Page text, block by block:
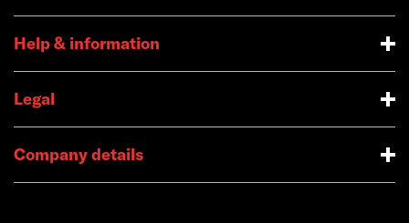
Help & information
Legal
Company details